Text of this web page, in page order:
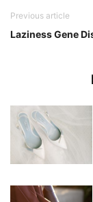
Previous article
Laziness Gene